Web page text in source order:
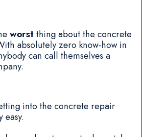
worst thing about the concrete
absolutely zero know-how in
can call themselves a
into the concrete repair
easy.